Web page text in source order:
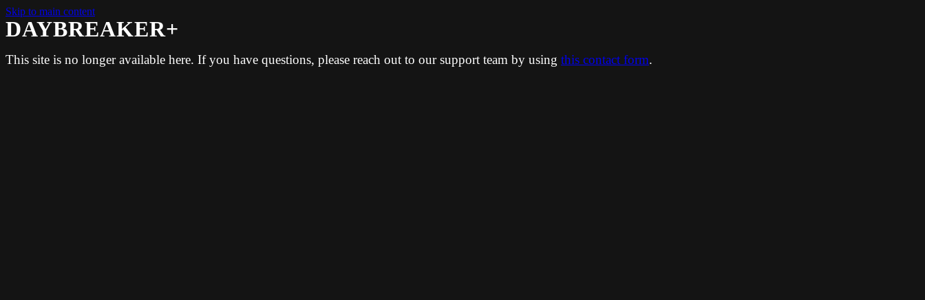
Skip to main content
DAYBREAKER+
This site is no longer available here. If you have questions, please reach out to our support team by using this contact form.